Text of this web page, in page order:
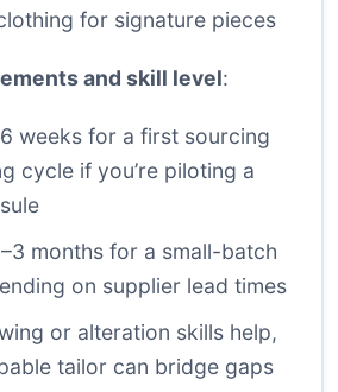
for signature pieces
and skill level:
weeks for a first sourcing
cycle if you’re piloting a
months for a small-batch
on supplier lead times
or alteration skills help,
tailor can bridge gaps